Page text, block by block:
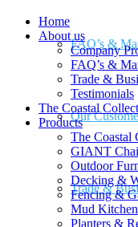
FAQ’s &
Our
Trade &
Home
About us
Company
FAQ’s &
Trade &
Testimonials
The Coastal
Products
The Coastal
GIANT
Outdoor
Decking &
Fencing &
Mud
Planters &